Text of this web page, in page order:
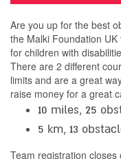
Are you up for the best
the Malki Foundation
for children with
There are 2 different
limits and are a great
raise money for a great
10 miles, 25
5 km, 13
Team registration